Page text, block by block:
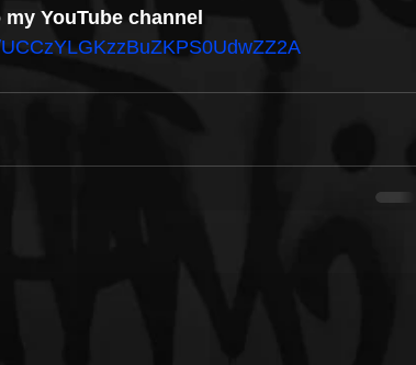
YouTube channel